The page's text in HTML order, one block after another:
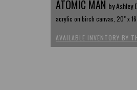
ATOMIC MAN by Ashley
acrylic on birch canvas, 20" x
AVAILABLE INVENTORY BY